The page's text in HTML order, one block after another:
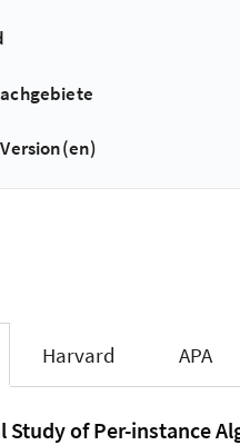
Harvard APA
Study of Per-instance